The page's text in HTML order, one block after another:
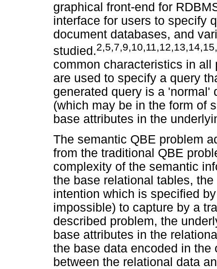
graphical front-end for
interface for users to specify
document databases, and
studied.
common characteristics in
are used to specify a query
generated query is a 'normal'
(which may be in the form of
base attributes in the
The semantic QBE problem
from the traditional QBE
complexity of the semantic
the base relational tables,
intention which is specified
impossible) to capture by a
described problem, the
base attributes in the
the base data encoded in
between the relational data